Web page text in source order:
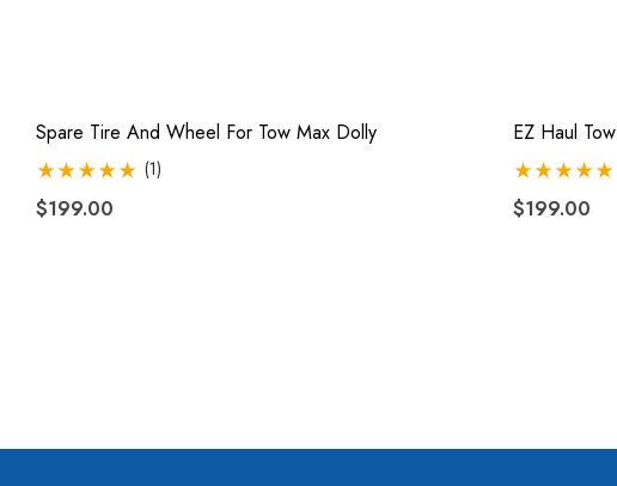
Spare Tire And Wheel For Tow Max Dolly
(1)
$199.00
EZ Haul
$199.00